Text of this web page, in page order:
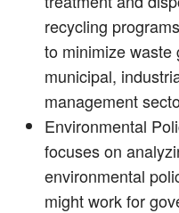
recycling
to minimize waste
municipal,
management
Environmental
focuses on
environmental
might work for